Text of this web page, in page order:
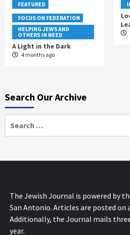
FEATURED
FOCUS ON FEDERATION
HELPING JEWS AND
OTHERS IN NEED
A Light in the Dark
4 months ago
Search Our Archive
for:
The Jewish Journal is powered by
San Antonio. Articles are posted on
Additionally, the Journal mails
year.